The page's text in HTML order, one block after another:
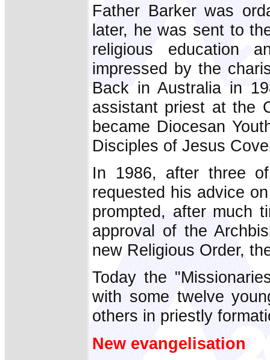
Father Barker was
later, he was sent to
religious education
impressed by the
Back in Australia in
assistant priest at the
became Diocesan
Disciples of Jesus
In 1986, after three
requested his advice
prompted, after much
approval of the
new Religious Order,
Today the
with some twelve
others in priestly
New evangelisation